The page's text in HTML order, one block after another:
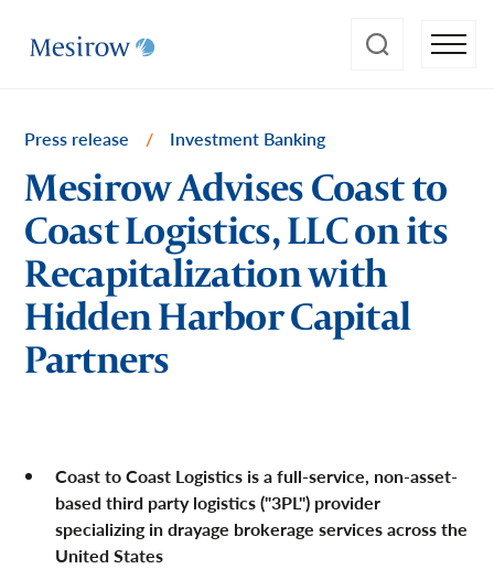
Press release / Investment Banking
Mesirow Advises Coast to
Coast Logistics, LLC on its
Recapitalization with
Hidden Harbor Capital
Partners
Coast to Coast Logistics is a full-service, non-asset-
based third party logistics ("3PL") provider
specializing in drayage brokerage services across the
United States